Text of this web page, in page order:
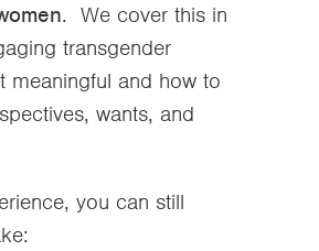
. We cover this in
transgender
meaningful and how to
wants, and
you can still